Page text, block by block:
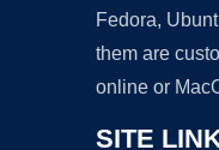
Fedora,
them are
online or
SITE